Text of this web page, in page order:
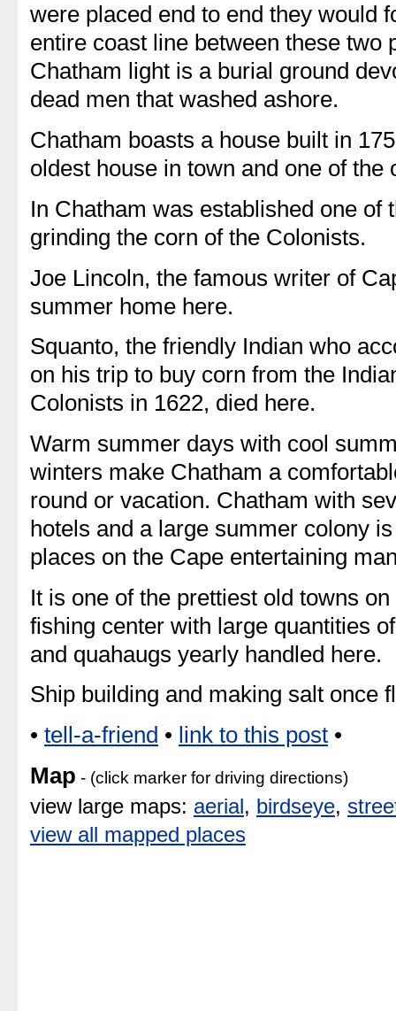
were placed end to end they would
entire coast line between these two
Chatham light is a burial ground
dead men that washed ashore.
Chatham boasts a house built in
oldest house in town and one of the
In Chatham was established one of
grinding the corn of the Colonists.
Joe Lincoln, the famous writer of
summer home here.
Squanto, the friendly Indian who
on his trip to buy corn from the
Colonists in 1622, died here.
Warm summer days with cool
winters make Chatham a
round or vacation. Chatham with
hotels and a large summer colony
places on the Cape entertaining
It is one of the prettiest old towns
fishing center with large quantities
and quahaugs yearly handled here.
Ship building and making salt once
• tell-a-friend • link to this post •
Map - (click marker for driving directions)
view large maps: aerial, birdseye,
view all mapped places